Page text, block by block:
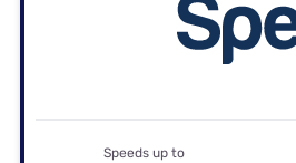
Speeds up to